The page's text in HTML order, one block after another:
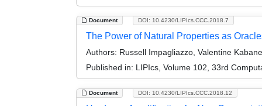
Document DOI: 10.4230/LIPIcs.CCC.2018.7
The Power of Natural Properties as
Authors: Russell Impagliazzo, Valentine
Published in: LIPIcs, Volume 102, 33rd
Document DOI: 10.4230/LIPIcs.CCC.2018.12